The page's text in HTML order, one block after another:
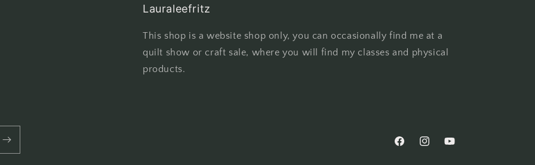
Lauraleefritz
This shop is a website shop only, you can occasionally find me at a
quilt show or craft sale, where you will find my classes and physical
products.
FacebookInstagramYouTube